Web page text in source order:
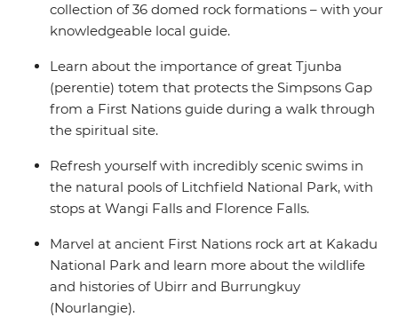
collection of 36 domed rock formations – with your
knowledgeable local guide.
Learn about the importance of great Tjunba
(perentie) totem that protects the Simpsons Gap
from a First Nations guide during a walk through
the spiritual site.
Refresh yourself with incredibly scenic swims in
the natural pools of Litchfield National Park, with
stops at Wangi Falls and Florence Falls.
Marvel at ancient First Nations rock art at Kakadu
National Park and learn more about the wildlife
and histories of Ubirr and Burrungkuy
(Nourlangie).